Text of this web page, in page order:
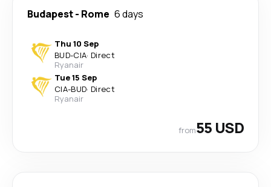
Budapest- Rome 6 days
Thu 10 Sep
BUD-CIA· Direct
Ryanair
Tue 15 Sep
CIA-BUD· Direct
Ryanair
from55 USD